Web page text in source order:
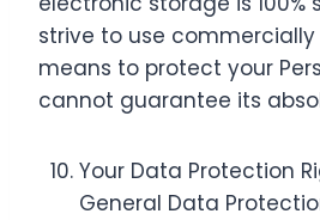
strive to use
means to protect your
cannot guarantee its
Your Data Protection
General Data